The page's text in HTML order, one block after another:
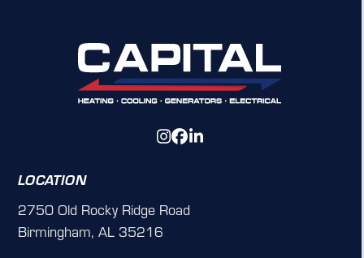
Instagram
Facebook
LinkedIn
LOCATION
2750 Old Rocky Ridge Road
Birmingham, AL 35216